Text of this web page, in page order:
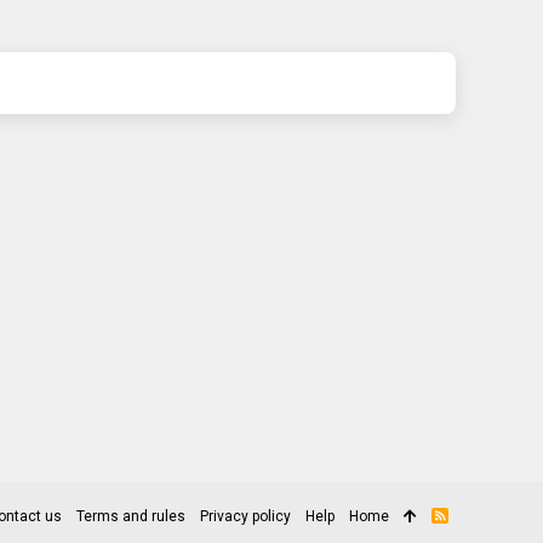
us Terms and rules Privacy policy Help Home
R